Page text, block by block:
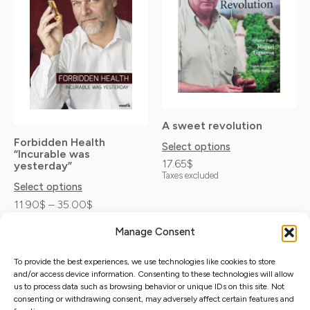
Manage Consent
To provide the best experiences, we use technologies like cookies to store
and/or access device information. Consenting to these technologies will allow
us to process data such as browsing behavior or unique IDs on this site. Not
consenting or withdrawing consent, may adversely affect certain features and
Forbidden Health
“Incurable was
yesterday”
11.90$ – 35.00$
35.00$
Select options
multiple
variants.
options
chosen
on
the
product
A sweet revolution
17.65$
Taxes excluded
Select options
multiple
variants.
The
options
may
on
the
Distribuciones Samvete S.L.
C/Princesa 31 2º-3. Madrid 28008
Distributors mapPrivacy Policy